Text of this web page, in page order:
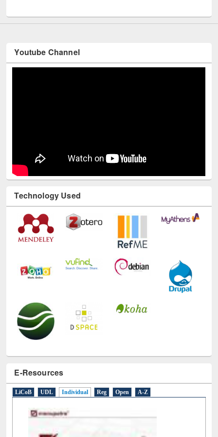
Technology Used
LiCoB